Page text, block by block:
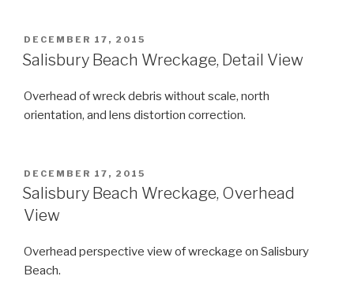
POSTED
ON
DECEMBER 17, 2015
Salisbury Beach Wreckage, Detail View
Overhead of wreck debris without scale, north
orientation, and lens distortion correction.
POSTED
ON
DECEMBER 17, 2015
Salisbury Beach Wreckage, Overhead
View
Overhead perspective view of wreckage on Salisbury
Beach.